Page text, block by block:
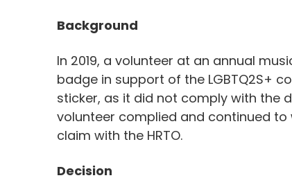
Background
In 2019, a volunteer at an annual
badge in support of the LGBTQ2S+
sticker, as it did not comply with the
volunteer complied and continued
claim with the HRTO.
Decision